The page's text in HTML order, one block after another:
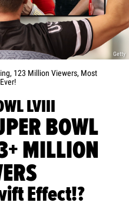
Getty
123 Million Viewers, Most
LVIII
BOWL
MILLION
Effect!?